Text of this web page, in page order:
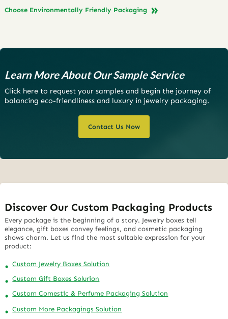
Choose Environmentally Friendly Packaging
Learn More About Our Sample Service
Click here to request your samples and begin the journey of
balancing eco-friendliness and luxury in jewelry packaging.
Contact Us Now
Discover Our Custom Packaging Products
Every package is the beginning of a story. Jewelry boxes tell
elegance, gift boxes convey feelings, and cosmetic packaging
shows charm. Let us find the most suitable expression for your
product:
Custom Jewelry Boxes Solution
Custom Gift Boxes Solurion
Custom Comestic & Perfume Packaging Solution
Custom More Packagings Solution